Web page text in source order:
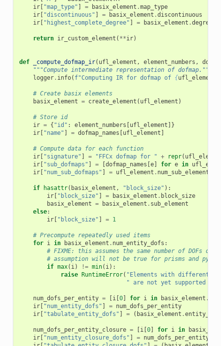
ir[ "map_type" ] = basix_element .map_type
ir[ "discontinuous" ] = basix_element .discontinuous
ir[ "highest_complete_degree" ] = basix_element .
return ir_custom_element ( **ir)
def _compute_dofmap_ir( ufl_element , element_numbers ,
"""Compute intermediate representation of dofmap."""
logger. info( f"Computing IR for dofmap of {ufl_element
# Create basix elements
basix_element = create_element ( ufl_element )
# Store id
ir = { "id" : element_numbers [ufl_element ]}
ir[ "name" ] = dofmap_names [ufl_element ]
# Compute data for each function
ir[ "signature" ] = "FFCx dofmap for " + repr(
ir[ "sub_dofmaps" ] = [dofmap_names [e] for e in
ir[ "num_sub_dofmaps" ] = ufl_element . num_sub_elements
if hasattr( basix_element , "block_size" ):
ir[ "block_size" ] = basix_element . block_size
basix_element = basix_element . sub_element
else:
ir[ "block_size" ] = 1
# Precompute repeatedly used items
for i in basix_element . num_entity_dofs :
# FIXME: this assumes the same number of DOFs
# assumption will not be true for prisms and
if max( i) != min( i):
raise RuntimeError( "Elements with different
" are not yet supported in
num_dofs_per_entity = [i[0] for i in basix_element .
ir[ "num_entity_dofs" ] = num_dofs_per_entity
ir[ "tabulate_entity_dofs" ] = ( basix_element .
num_dofs_per_entity_closure = [i[0] for i in
ir[ "num_entity_closure_dofs" ] =